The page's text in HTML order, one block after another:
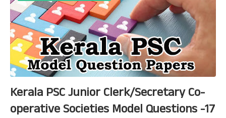
Kerala PSC Junior Clerk/Secretary Co-
operative Societies Model Questions -17